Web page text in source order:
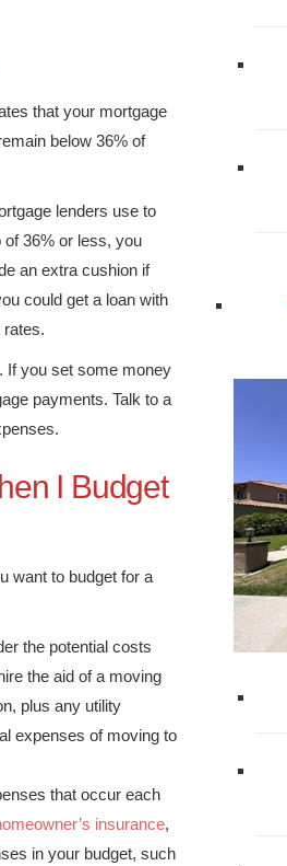
that your mortgage
below 36% of
lenders use to
of 36% or less, you
an extra cushion if
could get a loan with
rates.
If you set some money
payments. Talk to a
I Budget
want to budget for a
the potential costs
the aid of a moving
plus any utility
expenses of moving to
that occur each
insurance,
in your budget, such